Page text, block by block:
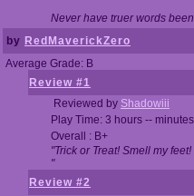
Never have truer words
by RedMaverickZero
Average Grade: B
Review #1
Reviewed by Shadowiii
Play Time: 3 hours -- minutes
Overall : B+
"Trick or Treat! Smell my
"
Review #2